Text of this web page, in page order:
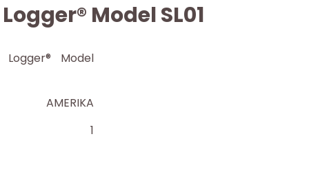
Model SL01
Logger® Model
AMERIKA
1